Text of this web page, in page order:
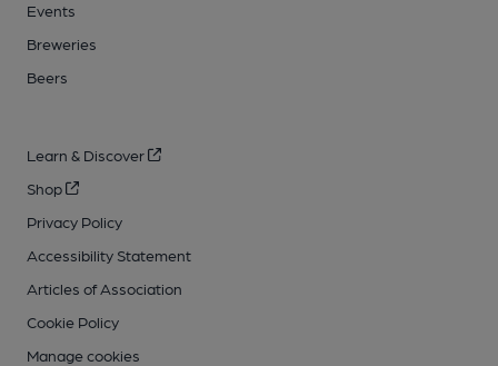
Events
Breweries
Beers
Learn & Discover
Shop
Privacy Policy
Accessibility Statement
Articles of Association
Cookie Policy
Manage cookies